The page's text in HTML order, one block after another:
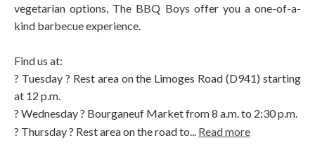
vegetarian options, The BBQ Boys offer you a one-of-a-
kind barbecue experience.
Find us at:
? Tuesday ? Rest area on the Limoges Road (D941) starting
at 12 p.m.
? Wednesday ? Bourganeuf Market from 8 a.m. to 2:30 p.m.
? Thursday ? Rest area on the road to... Read more